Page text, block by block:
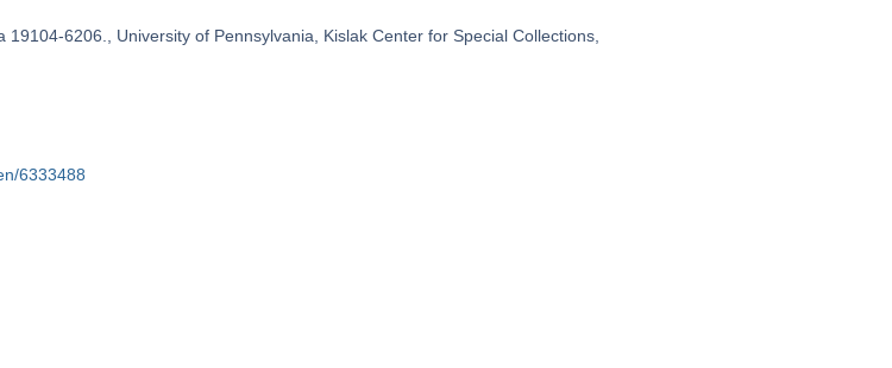
6206., University of Pennsylvania, Kislak Center for Special Collections,
6333488